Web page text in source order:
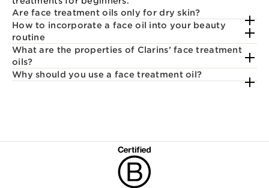
Are face treatment oils only for dry skin?
How to incorporate a face oil into your beauty
routine
What are the properties of Clarins’ face treatment
oils?
Why should you use a face treatment oil?